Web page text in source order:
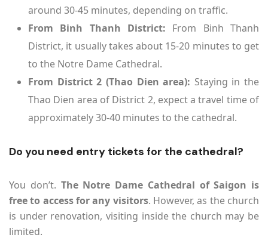
around 30-45 minutes, depending on traffic.
From Binh Thanh District: From Binh Thanh
District, it usually takes about 15-20 minutes to get
to the Notre Dame Cathedral.
From District 2 (Thao Dien area): Staying in the
Thao Dien area of District 2, expect a travel time of
approximately 30-40 minutes to the cathedral.
Do you need entry tickets for the cathedral?
You don’t. The Notre Dame Cathedral of Saigon is
free to access for any visitors. However, as the church
is under renovation, visiting inside the church may be
limited.